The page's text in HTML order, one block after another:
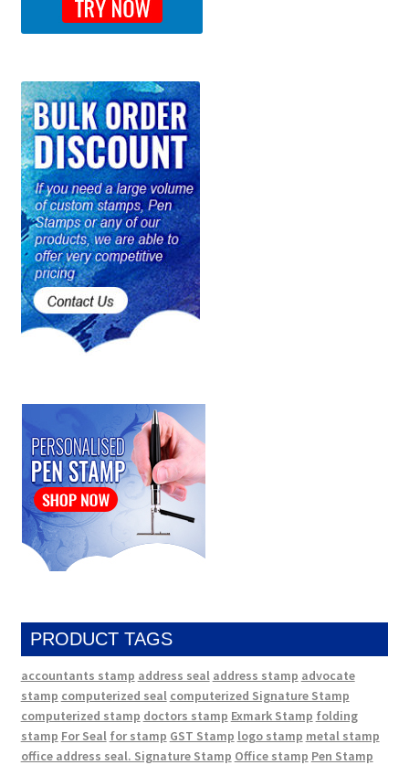
PRODUCT TAGS
accountants stamp address seal address stamp advocate
stamp computerized seal computerized Signature Stamp
computerized stamp doctors stamp Exmark Stamp folding
stamp For Seal for stamp GST Stamp logo stamp metal stamp
office address seal. Signature Stamp Office stamp Pen Stamp